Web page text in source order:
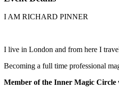
I AM RICHARD PINNER
I live in London and from here I
Becoming a full time professional
Member of the Inner Magic Circle